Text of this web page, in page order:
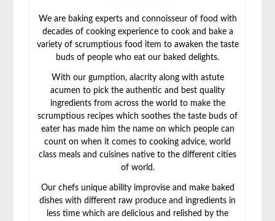
We are baking experts and connoisseur of food with
decades of cooking experience to cook and bake a
variety of scrumptious food item to awaken the taste
buds of people who eat our baked delights.
With our gumption, alacrity along with astute
acumen to pick the authentic and best quality
ingredients from across the world to make the
scrumptious recipes which soothes the taste buds of
eater has made him the name on which people can
count on when it comes to cooking advice, world
class meals and cuisines native to the different cities
of world.
Our chefs unique ability improvise and make baked
dishes with different raw produce and ingredients in
less time which are delicious and relished by the